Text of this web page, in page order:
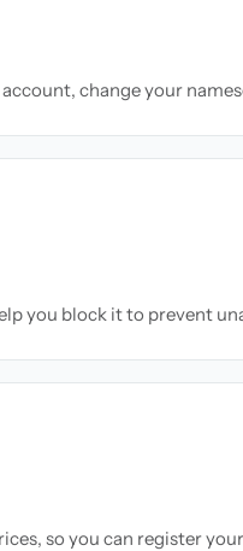
change your
you block it to prevent
so you can register